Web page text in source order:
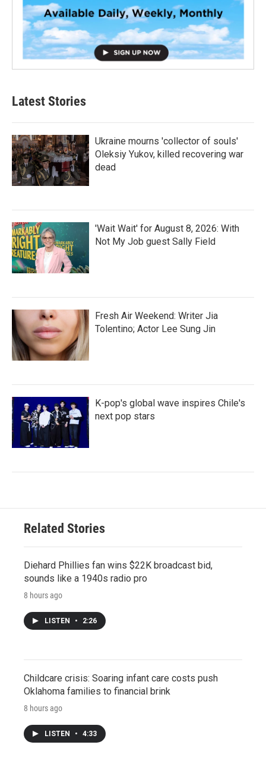
Latest Stories
Ukraine mourns 'collector of souls'
Oleksiy Yukov, killed recovering war
dead
'Wait Wait' for August 8, 2026: With
Not My Job guest Sally Field
Fresh Air Weekend: Writer Jia
Tolentino; Actor Lee Sung Jin
K-pop's global wave inspires Chile's
next pop stars
Related Stories
Diehard Phillies fan wins $22K broadcast bid,
sounds like a 1940s radio pro
8 hours ago
LISTEN • 2:26
Childcare crisis: Soaring infant care costs push
Oklahoma families to financial brink
8 hours ago
LISTEN • 4:33